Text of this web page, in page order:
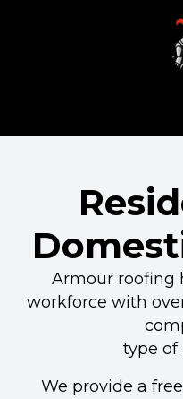
Armour roofing
workforce with
type of
We provide a